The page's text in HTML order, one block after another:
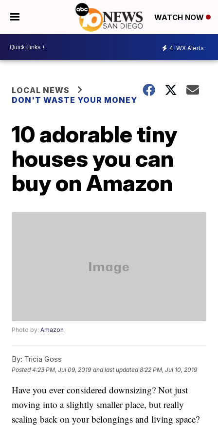
WATCH NOW
4 WX Alerts
LOCAL NEWS
DON'T WASTE YOUR MONEY
10 adorable tiny
houses you can
buy on Amazon
Photo by:Amazon
By: Tricia Goss
Posted4:23 PM, Jul 09, 2019 and last updated 8:22 PM, Jul 10, 2019
Have you ever considered downsizing? Not just
moving into a slightly smaller place, but really
scaling back on your belongings and living space?